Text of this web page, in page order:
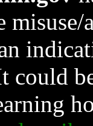
could